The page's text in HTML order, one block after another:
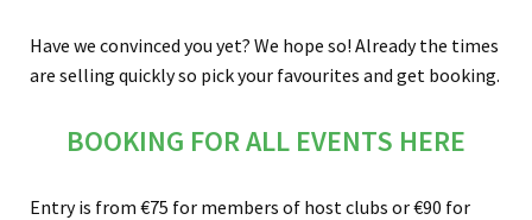
Have we convinced you yet? We hope so! Already the times
are selling quickly so pick your favourites and get booking.
BOOKING FOR ALL EVENTS HERE
Entry is from €75 for members of host clubs or €90 for